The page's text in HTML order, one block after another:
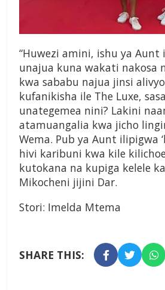
“Huwezi amini, ishu ya Aunt
unajua kuna wakati nakosa
kwa sababu najua jinsi
kufanikisha ile The Luxe,
unategemea nini? Lakini
atamuangalia kwa jicho
Wema. Pub ya Aunt ilipigwa
hivi karibuni kwa kile
kutokana na kupiga kelele
Mikocheni jijini Dar.
Stori: Imelda Mtema
SHARE THIS: